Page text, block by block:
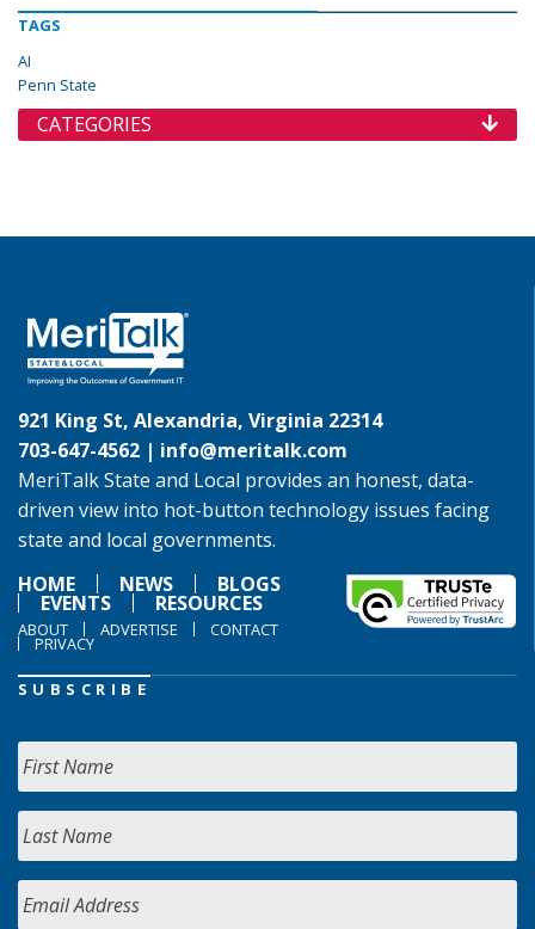
TAGS
AI
Penn State
CATEGORIES
921 King St, Alexandria, Virginia 22314
703-647-4562 | info@meritalk.com
MeriTalk State and Local provides an honest, data-
driven view into hot-button technology issues facing
state and local governments.
HOME
NEWS BLOGS
EVENTS RESOURCES
ABOUT ADVERTISE CONTACT
PRIVACY
SUBSCRIBE